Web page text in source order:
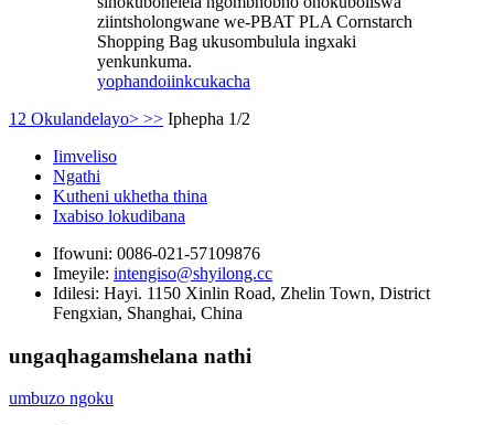
ziintsholongwane we-PBAT PLA Cornstarch
Shopping Bag ukusombulula ingxaki
yenkunkuma.
yophandoiinkcukacha
1 2 Okulandelayo> >> Iphepha 1/2
Iimveliso
Ngathi
Kutheni ukhetha thina
Ixabiso lokudibana
Ifowuni: 0086-021-57109876
Imeyile: intengiso@shyilong.cc
Idilesi: Hayi. 1150 Xinlin Road, Zhelin Town, District
Fengxian, Shanghai, China
ungaqhagamshelana nathi
umbuzo ngoku